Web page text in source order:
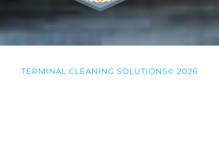
TERMINAL CLEANING SOLUTIONS© 2026